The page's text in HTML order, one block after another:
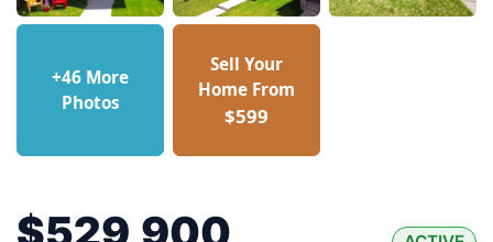
+46 More
Photos
Sell Your
Home From
$599